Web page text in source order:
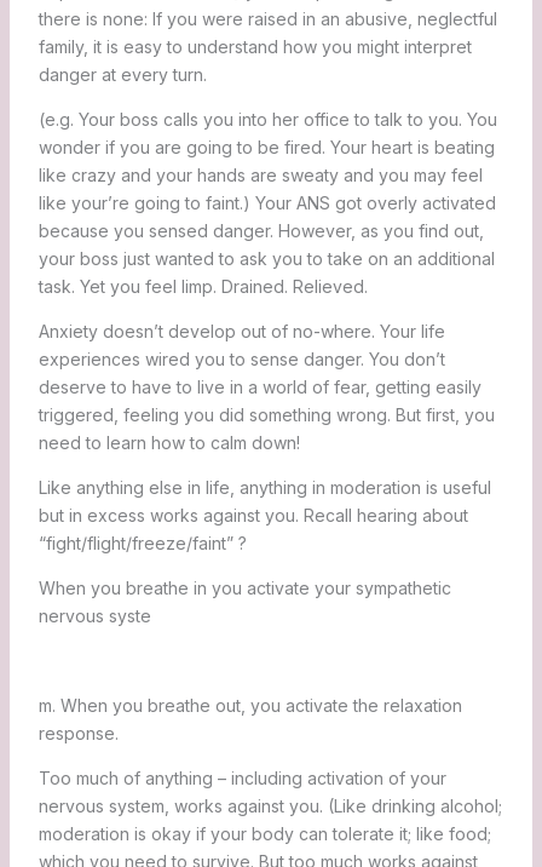
there is none: If you were raised in an abusive, neglectful
family, it is easy to understand how you might interpret
danger at every turn.
(e.g. Your boss calls you into her office to talk to you. You
wonder if you are going to be fired. Your heart is beating
like crazy and your hands are sweaty and you may feel
like your’re going to faint.) Your ANS got overly activated
because you sensed danger. However, as you find out,
your boss just wanted to ask you to take on an additional
task. Yet you feel limp. Drained. Relieved.
Anxiety doesn’t develop out of no-where. Your life
experiences wired you to sense danger. You don’t
deserve to have to live in a world of fear, getting easily
triggered, feeling you did something wrong. But first, you
need to learn how to calm down!
Like anything else in life, anything in moderation is useful
but in excess works against you. Recall hearing about
“fight/flight/freeze/faint” ?
When you breathe in you activate your sympathetic
nervous syste
m. When you breathe out, you activate the relaxation
response.
Too much of anything – including activation of your
nervous system, works against you. (Like drinking alcohol;
moderation is okay if your body can tolerate it; like food;
which you need to survive. But too much works against